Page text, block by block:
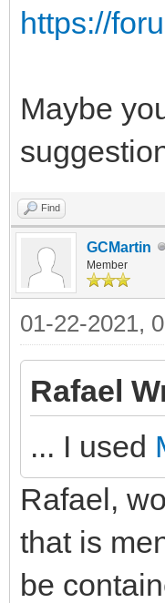
https://
Maybe
Find
GCMartin
Member
01-22-2021,
Rafael
... I used
Rafael,
that is
be